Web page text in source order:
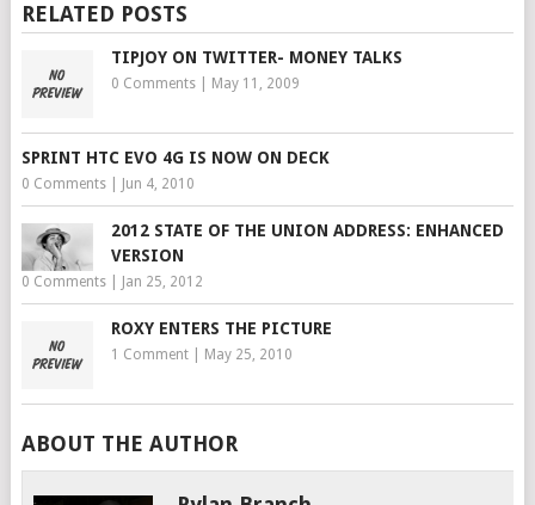
RELATED POSTS
TIPJOY ON TWITTER- MONEY TALKS
0 Comments| May 11, 2009
SPRINT HTC EVO 4G IS NOW ON DECK
0 Comments| Jun 4, 2010
2012 STATE OF THE UNION ADDRESS: ENHANCED
VERSION
0 Comments| Jan 25, 2012
ROXY ENTERS THE PICTURE
1 Comment| May 25, 2010
ABOUT THE AUTHOR